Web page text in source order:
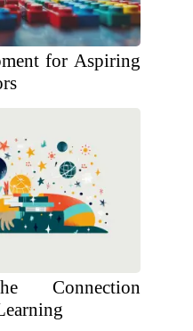
for Aspiring
Connection